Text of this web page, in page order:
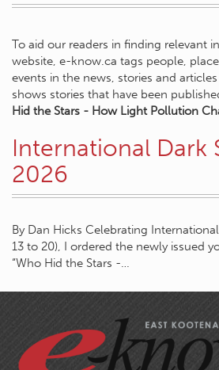
To aid our readers in finding relevant
website, e-know.ca tags people,
events in the news, stories and
shows stories that have been
Hid the Stars - How Light Pollution
International Dark
2026
By Dan Hicks Celebrating
13 to 20), I ordered the newly issued
“Who Hid the Stars -…